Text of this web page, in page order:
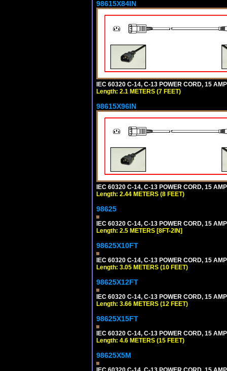
98615X84IN
IEC 60320 C-14, C-13 POWER CORD, 15
Length: 2.1 METERS (7 FEET)
98615X96IN
IEC 60320 C-14, C-13 POWER CORD, 15
Length: 2.44 METERS (8 FEET)
98625
IEC 60320 C-14, C-13 POWER CORD, 15
Length: 2.5 METERS [8FT-2IN]
98625X10FT
IEC 60320 C-14, C-13 POWER CORD, 15
Length: 3.05 METERS (10 FEET)
98625X12FT
IEC 60320 C-14, C-13 POWER CORD, 15
Length: 3.66 METERS (12 FEET)
98625X15FT
IEC 60320 C-14, C-13 POWER CORD, 15
Length: 4.6 METERS (15 FEET)
98625X5M